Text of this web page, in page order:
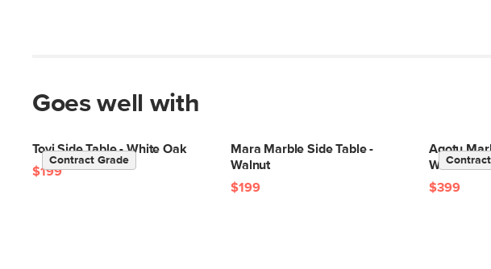
Goes well with
Tovi Side Table - White Oak
Contract Grade
$199
Mara Marble Side Table -
Walnut
$199
Agotu
Walnut
$399